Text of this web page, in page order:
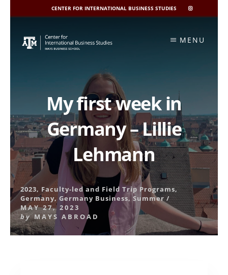
CENTER FOR INTERNATIONAL BUSINESS STUDIES
CIBIS
INSTAGRAM
content
MENU
My first week in
Germany – Lillie
Lehmann
2023, Faculty-led and Field Trip Programs,
Germany,Germany Business,Summer/
MAY 27, 2023
by MAYS ABROAD